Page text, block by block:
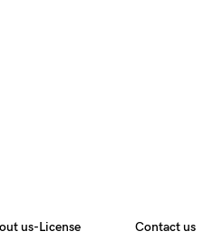
us-License Contact us